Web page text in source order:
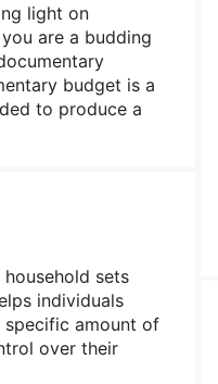
light on
are a budding
budget is a
to produce a
sets
individuals
specific amount of
over their